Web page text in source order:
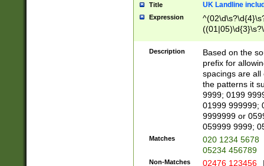
Title UK Landline
Expression
Description
Based on the
prefix for
spacings are all
the patterns it
9999; 0199
01999 999999;
9999999 or
059999 9999;
Matches
020 1234 5678
05234 456789
Non-Matches 02476 123456